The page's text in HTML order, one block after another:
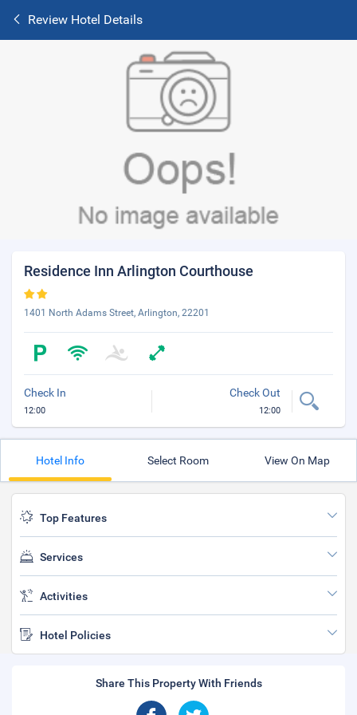
Review Hotel Details
Residence Inn Arlington Courthouse
1401 North Adams Street, Arlington, 22201
Check In
12:00
Check Out
12:00
Hotel Info Select Room View On Map
Top Features
Services
Activities
Hotel Policies
Share This Property With Friends